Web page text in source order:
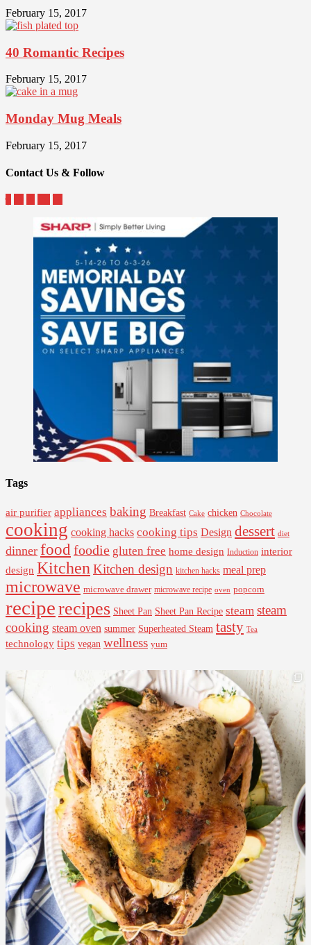
February 15, 2017
40 Romantic Recipes
February 15, 2017
Monday Mug Meals
February 15, 2017
Contact Us & Follow
Tags
air purifier appliances baking Breakfast Cake chicken Chocolate
cooking cooking hacks cooking tips Design dessert diet
dinner food foodie gluten free home design Induction interior
design Kitchen Kitchen design kitchen hacks meal prep
microwave microwave drawer microwave recipe oven popcorn
reciperecipes Sheet Pan Sheet Pan Recipe steam steam
cooking steam oven summer Superheated Steam tasty Tea
technology tips vegan wellness yum